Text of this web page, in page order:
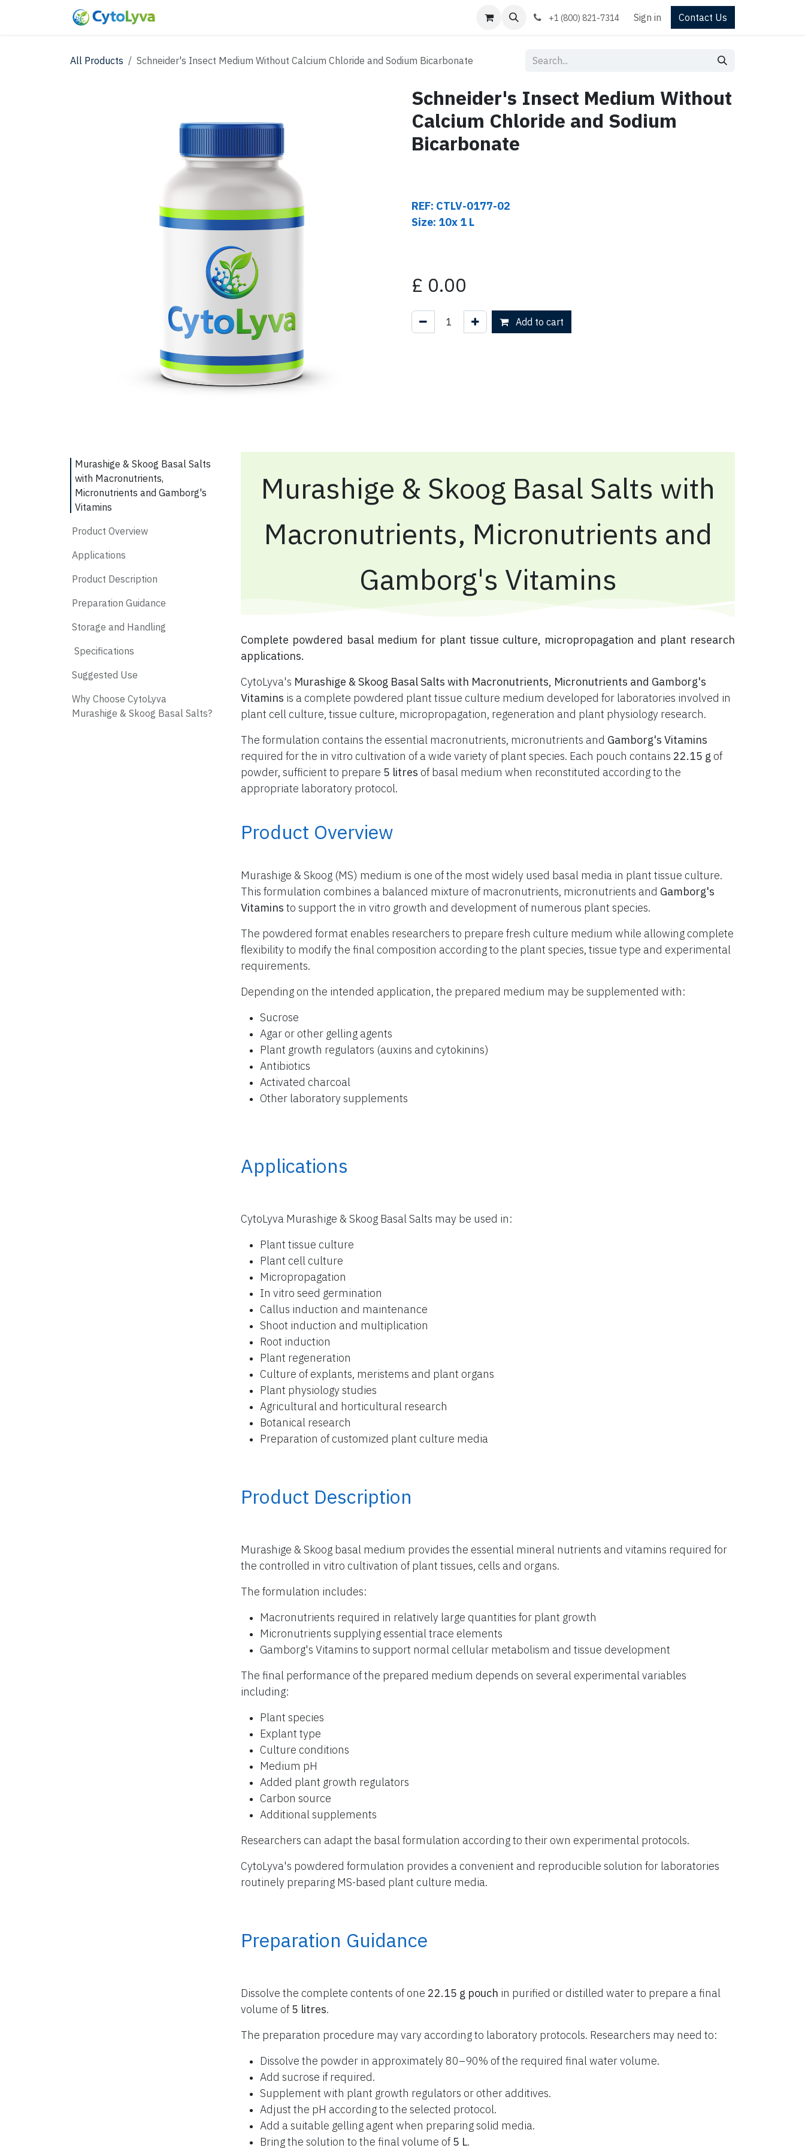
+1 (800) 821-7314 Sign in Contact Us
All Products Schneider's Insect Medium Without Calcium Chloride and Sodium Bicarbonate
Schneider's Insect Medium Without
Calcium Chloride and Sodium
Bicarbonate
REF: CTLV-0177-02
Size: 10x 1 L
£ 0.00
Add to cart
Murashige & Skoog Basal Salts
with Macronutrients,
Micronutrients and Gamborg's
Vitamins
Product Overview
Applications
Product Description
Preparation Guidance
Storage and Handling
​ Specifications
​ Suggested Use
​ Why Choose CytoLyva
Murashige & Skoog Basal Salts?
Murashige & Skoog Basal Salts with
Macronutrients, Micronutrients and
Gamborg's Vitamins
​ Complete powdered basal medium for plant tissue culture, micropropagation and plant research
applications.
CytoLyva's Murashige & Skoog Basal Salts with Macronutrients, Micronutrients and Gamborg's
Vitamins is a complete powdered plant tissue culture medium developed for laboratories involved in
plant cell culture, tissue culture, micropropagation, regeneration and plant physiology research.
The formulation contains the essential macronutrients, micronutrients and Gamborg's Vitamins
required for the in vitro cultivation of a wide variety of plant species. Each pouch contains 22.15 g of
powder, sufficient to prepare 5 litres of basal medium when reconstituted according to the
appropriate laboratory protocol.
Product Overview
Murashige & Skoog (MS) medium is one of the most widely used basal media in plant tissue culture.
This formulation combines a balanced mixture of macronutrients, micronutrients and Gamborg's
Vitamins to support the in vitro growth and development of numerous plant species.
The powdered format enables researchers to prepare fresh culture medium while allowing complete
flexibility to modify the final composition according to the plant species, tissue type and experimental
requirements.
Depending on the intended application, the prepared medium may be supplemented with:
Sucrose
Agar or other gelling agents
Plant growth regulators (auxins and cytokinins)
Antibiotics
Activated charcoal
Other laboratory supplements
Applications
CytoLyva Murashige & Skoog Basal Salts may be used in:
Plant tissue culture
Plant cell culture
Micropropagation
In vitro seed germination
Callus induction and maintenance
Shoot induction and multiplication
Root induction
Plant regeneration
Culture of explants, meristems and plant organs
Plant physiology studies
Agricultural and horticultural research
Botanical research
Preparation of customized plant culture media
Product Description
Murashige & Skoog basal medium provides the essential mineral nutrients and vitamins required for
the controlled in vitro cultivation of plant tissues, cells and organs.
The formulation includes:
Macronutrients required in relatively large quantities for plant growth
Micronutrients supplying essential trace elements
Gamborg's Vitamins to support normal cellular metabolism and tissue development
The final performance of the prepared medium depends on several experimental variables
including:
Plant species
Explant type
Culture conditions
Medium pH
Added plant growth regulators
Carbon source
Additional supplements
Researchers can adapt the basal formulation according to their own experimental protocols.
CytoLyva's powdered formulation provides a convenient and reproducible solution for laboratories
routinely preparing MS-based plant culture media.
Preparation Guidance
Dissolve the complete contents of one 22.15 g pouch in purified or distilled water to prepare a final
volume of 5 litres.
The preparation procedure may vary according to laboratory protocols. Researchers may need to:
Dissolve the powder in approximately 80–90% of the required final water volume.
Add sucrose if required.
Supplement with plant growth regulators or other additives.
Adjust the pH according to the selected protocol.
Add a suitable gelling agent when preparing solid media.
Bring the solution to the final volume of 5 L.